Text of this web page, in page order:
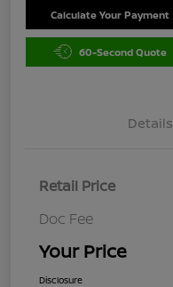
Calculate Your Payment
60-Second Quote
Details
Retail Price
Doc Fee
Your Price
Disclosure